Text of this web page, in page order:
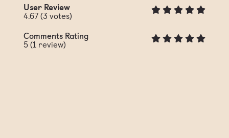
User Review
4.67(3 votes)
Comments Rating
5(1review)